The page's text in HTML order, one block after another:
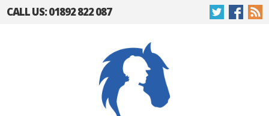
CALL US: 01892 822 087